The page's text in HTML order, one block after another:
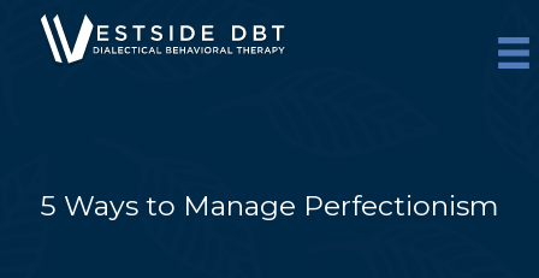
content
5 Ways to Manage Perfectionism